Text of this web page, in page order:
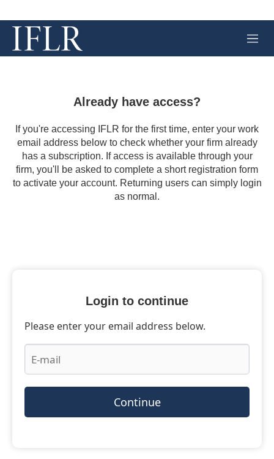
M
e
Already have access?
If you're accessing IFLR for the first time, enter your work
email address below to check whether your firm already
has a subscription. If access is available through your
firm, you'll be asked to complete a short registration form
to activate your account. Returning users can simply login
as normal.
Login to continue
Please enter your email address below.
Continue